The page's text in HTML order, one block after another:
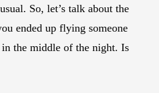
So, let’s talk about the
ended up flying someone
the middle of the night. Is